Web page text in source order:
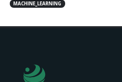
MACHINE_LEARNING